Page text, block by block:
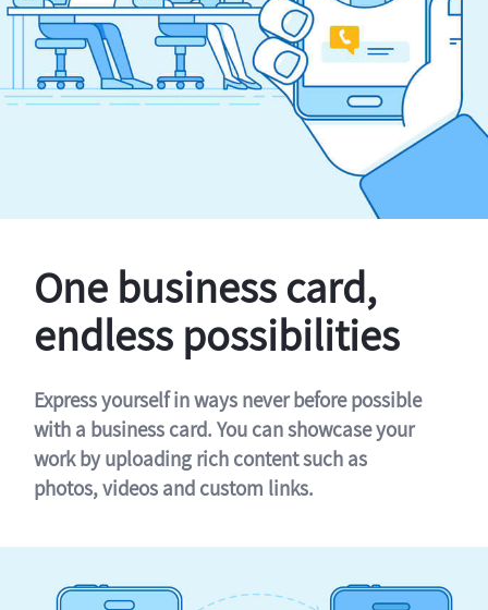
One business card,
endless possibilities
Express yourself in ways never before possible
with a business card. You can showcase your
work by uploading rich content such as
photos, videos and custom links.